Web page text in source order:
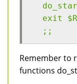
exit
;;
Remember to
functions